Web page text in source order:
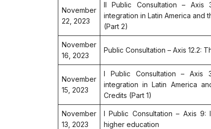
November
22, 2023
II Public Consultation – Axis
integration in Latin America and
(Part 2)
November
16, 2023
Public Consultation – Axis 12.2:
November
15, 2023
I Public Consultation – Axis
integration in Latin America
Credits (Part 1)
November
13, 2023
I Public Consultation – Axis
higher education